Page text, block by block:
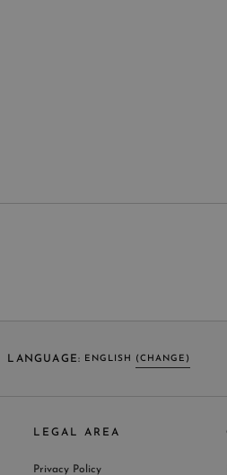
AUSTRIA
LANGUAGE: ENGLISH (CHANGE)
LEGAL AREA
Privacy Policy